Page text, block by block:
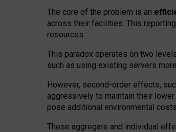
The core of the problem is an
across their facilities. This
resources.
This paradox operates on two
such as using existing servers
However, second-order effects,
aggressively to maintain their
pose additional environmental
These aggregate and individual